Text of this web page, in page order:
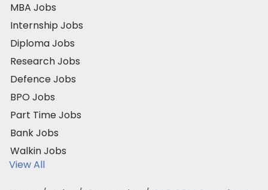
MBA Jobs
Internship Jobs
Diploma Jobs
Research Jobs
Defence Jobs
BPO Jobs
Part Time Jobs
Bank Jobs
Walkin Jobs
View All